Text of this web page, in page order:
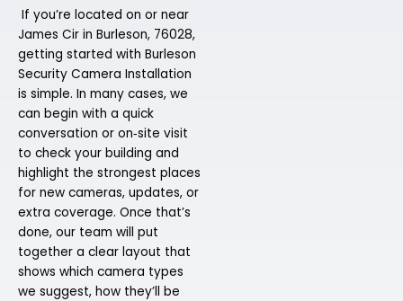
If you’re located on or near
James Cir in Burleson, 76028,
getting started with Burleson
Security Camera Installation
is simple. In many cases, we
can begin with a quick
conversation or on‑site visit
to check your building and
highlight the strongest places
for new cameras, updates, or
extra coverage. Once that’s
done, our team will put
together a clear layout that
shows which camera types
we suggest, how they’ll be